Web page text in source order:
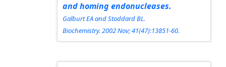
and homing endonucleases.
Galburt EA and Stoddard BL.
Biochemistry. 2002 Nov; 41(47):13851-60.